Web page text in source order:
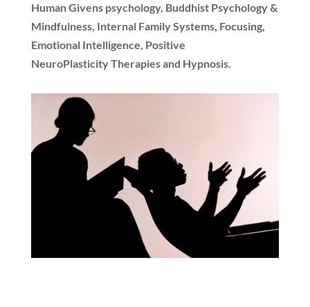
Human Givens psychology, Buddhist Psychology &
Mindfulness, Internal Family Systems, Focusing,
Emotional Intelligence, Positive
NeuroPlasticity Therapies and Hypnosis.